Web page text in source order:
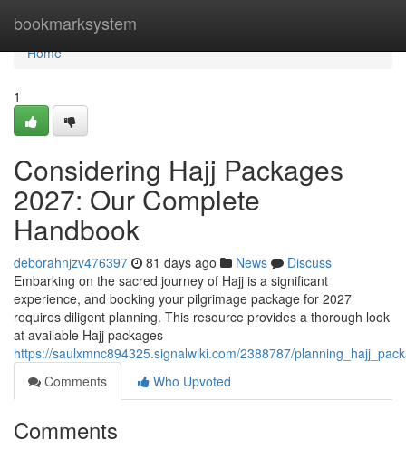
bookmarksystem
Home
Home
1
Considering Hajj Packages
2027: Our Complete
Handbook
deborahnjzv476397 81 days ago News
Discuss
Embarking on the sacred journey of Hajj is a significant
experience, and booking your pilgrimage package for 2027
requires diligent planning. This resource provides a thorough look
at available Hajj packages
https://saulxmnc894325.signalwiki.com/2388787/
Comments
Who Upvoted
Comments